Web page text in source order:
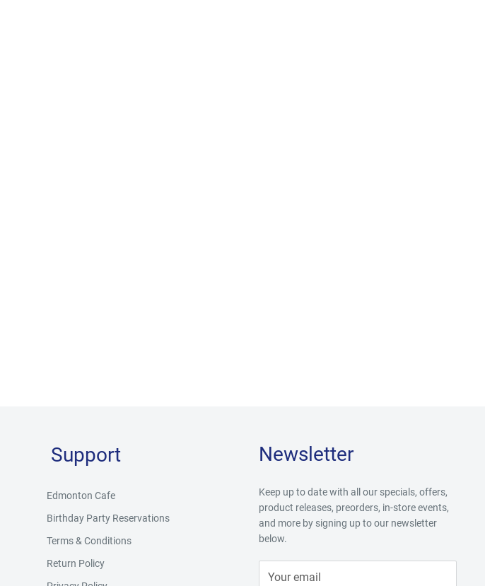
Support
Edmonton Cafe
Birthday Party Reservations
Terms & Conditions
Return Policy
Newsletter
Keep up to date with all our specials, offers,
product releases, preorders, in-store events,
and more by signing up to our newsletter
below.
Your email